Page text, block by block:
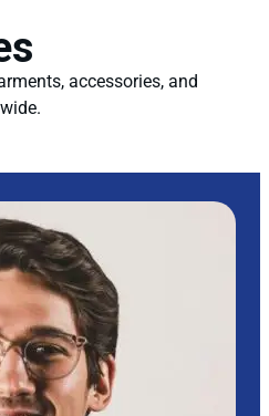
accessories, and